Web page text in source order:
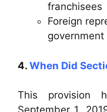
franchisees
Foreign
government
4. When Did
This provision